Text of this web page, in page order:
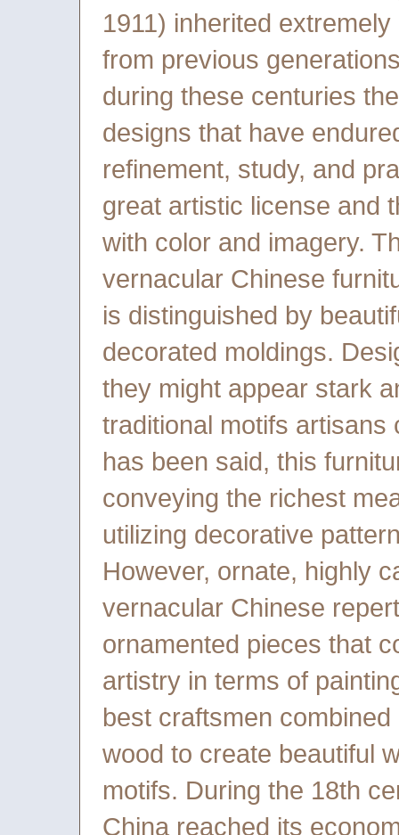
1911) inherited
from previous
during these centuries
designs that have
refinement, study, and
great artistic license and
with color and imagery.
vernacular Chinese
is distinguished by
decorated moldings.
they might appear stark
traditional motifs artisans
has been said, this
conveying the richest
utilizing decorative
However, ornate, highly
vernacular Chinese
ornamented pieces that
artistry in terms of
best craftsmen
wood to create beautiful
motifs. During the 18th
China reached its